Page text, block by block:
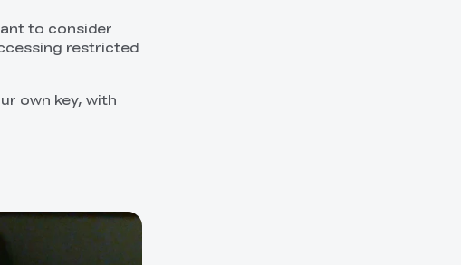
to consider
restricted
own key, with